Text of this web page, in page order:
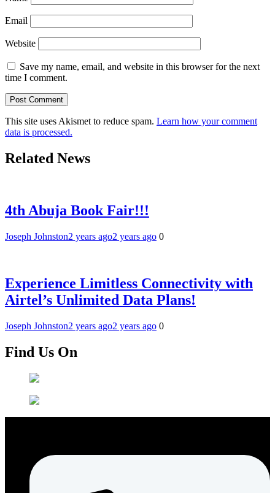
Email
Website
Save my name, email, and website in this browser for the next
time I comment.
This site uses Akismet to reduce spam. Learn how your comment
data is processed.
Related News
4th Abuja Book Fair!!!
Joseph Johnston2 years ago2 years ago 0
Experience Limitless Connectivity with
Airtel’s Unlimited Data Plans!
Joseph Johnston2 years ago2 years ago 0
Find Us On